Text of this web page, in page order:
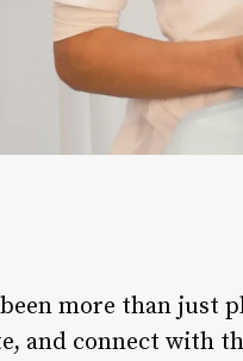
more than just
and connect with